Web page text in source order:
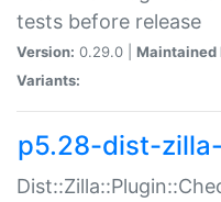
tests before release
Version: 0.29.0 | Maintained
Variants:
p5.28-dist-